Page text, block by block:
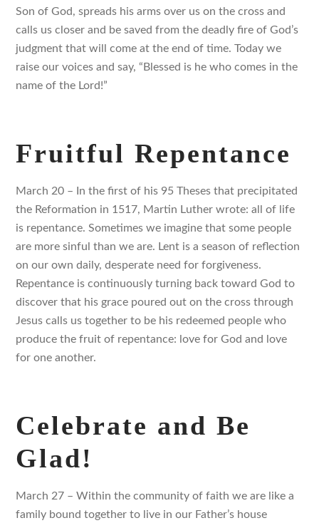
Son of God, spreads his arms over us on the cross and
calls us closer and be saved from the deadly fire of God’s
judgment that will come at the end of time. Today we
raise our voices and say, “Blessed is he who comes in the
name of the Lord!”
Fruitful Repentance
March 20 – In the first of his 95 Theses that precipitated
the Reformation in 1517, Martin Luther wrote: all of life
is repentance. Sometimes we imagine that some people
are more sinful than we are. Lent is a season of reflection
on our own daily, desperate need for forgiveness.
Repentance is continuously turning back toward God to
discover that his grace poured out on the cross through
Jesus calls us together to be his redeemed people who
produce the fruit of repentance: love for God and love
for one another.
Celebrate and Be
Glad!
March 27 – Within the community of faith we are like a
family bound together to live in our Father’s house